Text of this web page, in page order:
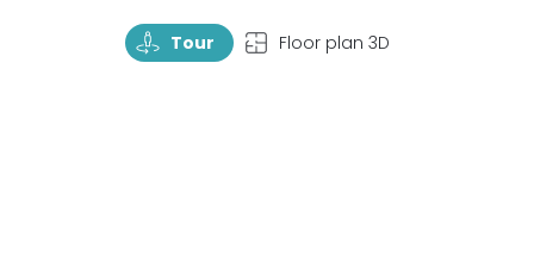
TourRotate Tour TopView Floor plan 3D